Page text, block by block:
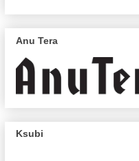
Anu Tera
Ksubi